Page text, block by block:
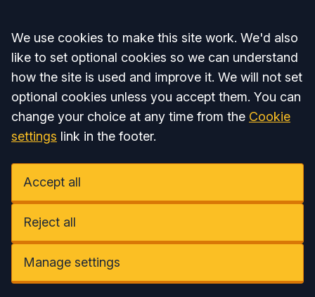
Accept all
We use cookies to make this site work. We'd also
like to set optional cookies so we can understand
how the site is used and improve it. We will not set
optional cookies unless you accept them. You can
change your choice at any time from the Cookie
settings link in the footer.
Accept all
Reject all
Manage settings